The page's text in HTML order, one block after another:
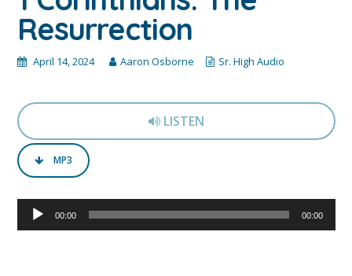
Resurrection
April 14, 2024 Aaron Osborne Sr. High Audio
LISTEN
MP3
Audio
Player
00:00 00:00